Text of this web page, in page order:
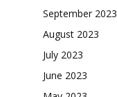
September 2023
August 2023
July 2023
June 2023